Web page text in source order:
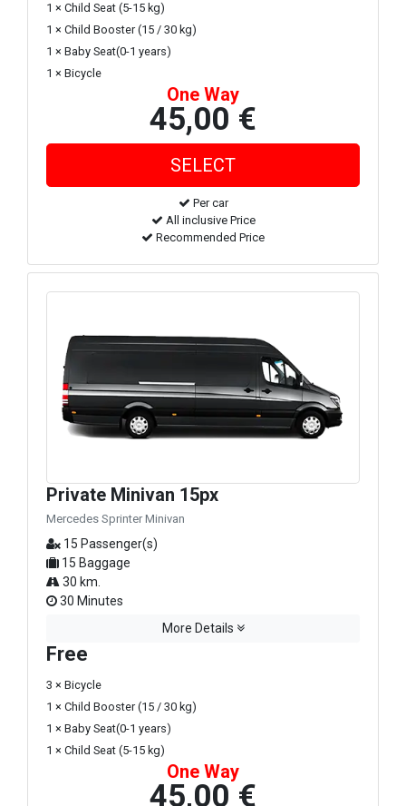
1 × Child Seat (5-15 kg)
1 × Child Booster (15 / 30 kg)
1 × Baby Seat(0-1 years)
1 × Bicycle
One Way
45,00 €
Per car
All inclusive Price
Recommended Price
Private Minivan 15px
Mercedes Sprinter Minivan
15 Passenger(s)
15 Baggage
30 km.
30 Minutes
More Details
Free
3 × Bicycle
1 × Child Booster (15 / 30 kg)
1 × Baby Seat(0-1 years)
1 × Child Seat (5-15 kg)
One Way
45,00 €